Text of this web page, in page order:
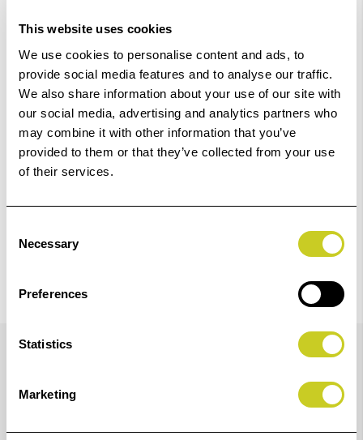
This website uses cookies
We use cookies to personalise content and ads, to
provide social media features and to analyse our traffic.
We also share information about your use of our site with
our social media, advertising and analytics partners who
may combine it with other information that you’ve
provided to them or that they’ve collected from your use
of their services.
Selection
Necessary
Preferences
Statistics
Marketing
Dispatch
Add to Basket
Check out with
Details
Newly Reformulated LUCIA PRO II Ink